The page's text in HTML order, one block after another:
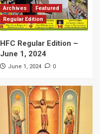
Archives
Featured
Regular Edition
HFC Regular Edition –
June 1, 2024
June 1, 2024 0